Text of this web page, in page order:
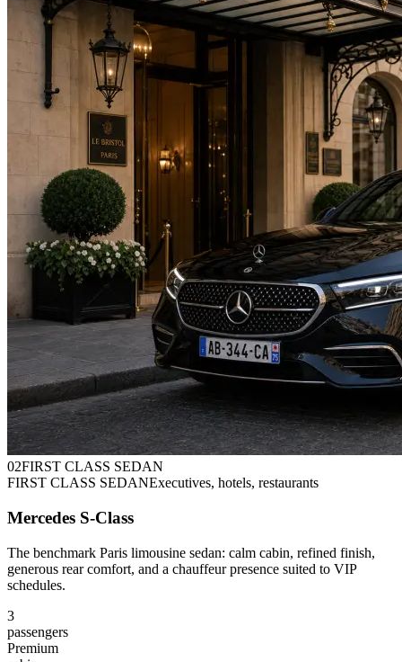
02FIRST CLASS SEDAN
FIRST CLASS SEDANExecutives, hotels, restaurants
Mercedes S-Class
The benchmark Paris limousine sedan: calm cabin, refined finish,
generous rear comfort, and a chauffeur presence suited to VIP
schedules.
3
passengers
Premium